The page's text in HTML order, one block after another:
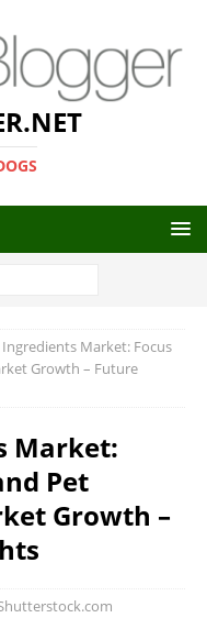
Market: Focus
Growth – Future
Market:
Pet
Growth –